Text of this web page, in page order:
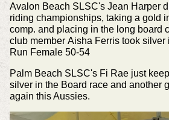
Avalon Beach SLSC's Jean Harper
riding championships, taking a gold
comp. and placing in the long board
club member Aisha Ferris took silver
Run Female 50-54
Palm Beach SLSC's Fi Rae just
silver in the Board race and another
again this Aussies.